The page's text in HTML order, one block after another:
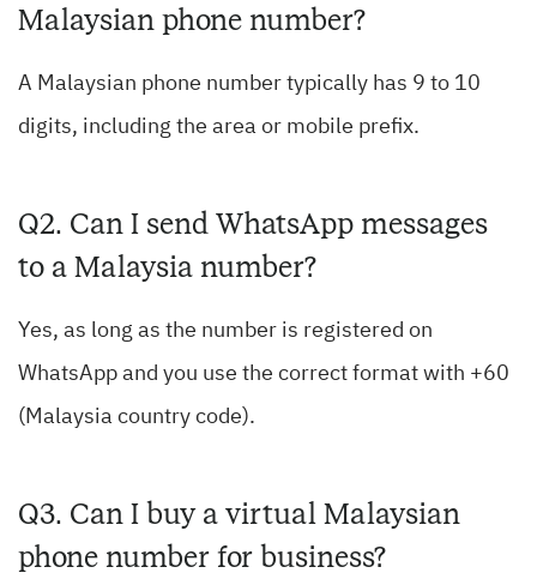
Malaysian phone number?
A Malaysian phone number typically has 9 to 10
digits, including the area or mobile prefix.
Q2. Can I send WhatsApp messages
to a Malaysia number?
Yes, as long as the number is registered on
WhatsApp and you use the correct format with +60
(Malaysia country code).
Q3. Can I buy a virtual Malaysian
phone number for business?